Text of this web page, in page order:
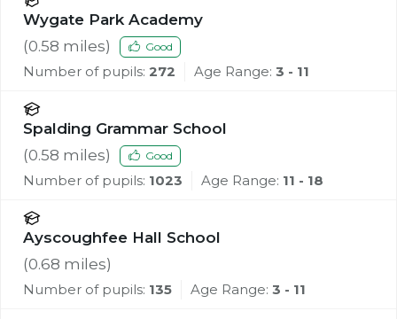
Wygate Park Academy
(0.58 miles) Good
Number of pupils: 272 Age Range: 3 - 11
Spalding Grammar School
(0.58 miles) Good
Number of pupils: 1023 Age Range: 11 - 18
Ayscoughfee Hall School
(0.68 miles)
Number of pupils: 135 Age Range: 3 - 11